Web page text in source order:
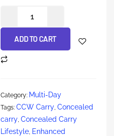
ADD TO CART
Category: Multi-Day
Tags: CCW Carry Concealed
carry Concealed Carry
Lifestyle Enhanced